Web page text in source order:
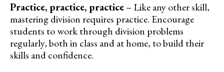
Practice, practice, practice– Like any other skill,
mastering division requires practice. Encourage
students to work through division problems
regularly, both in class and at home, to build their
skills and confidence.